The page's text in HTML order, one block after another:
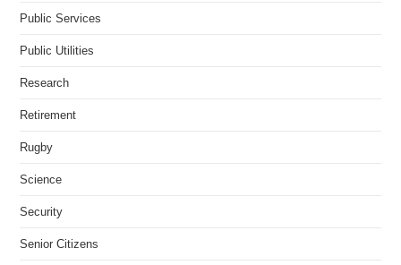
Public Services
Public Utilities
Research
Retirement
Rugby
Science
Security
Senior Citizens